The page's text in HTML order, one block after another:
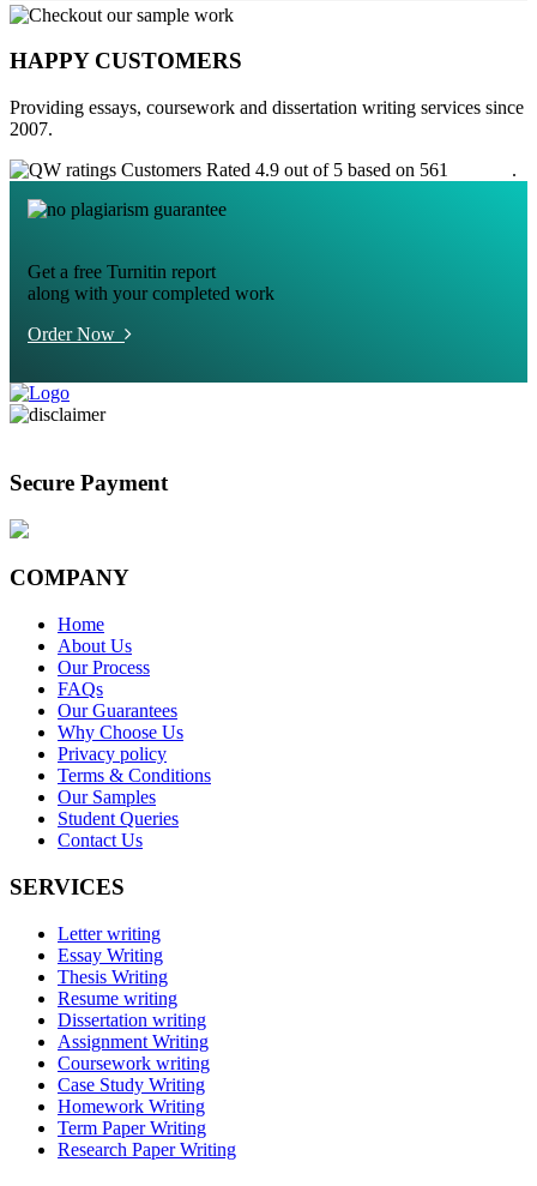
HAPPY CUSTOMERS
Providing essays, coursework and dissertation writing services since
2007.
Customers Rated 4.9 out of 5 based on 561
.
Get a free Turnitin report
along with your completed work
Order Now
Secure Payment
COMPANY
Home
About Us
Our Process
FAQs
Our Guarantees
Why Choose Us
Privacy policy
Terms & Conditions
Our Samples
Student Queries
Contact Us
SERVICES
Letter writing
Essay Writing
Thesis Writing
Resume writing
Dissertation writing
Assignment Writing
Coursework writing
Case Study Writing
Homework Writing
Term Paper Writing
Research Paper Writing